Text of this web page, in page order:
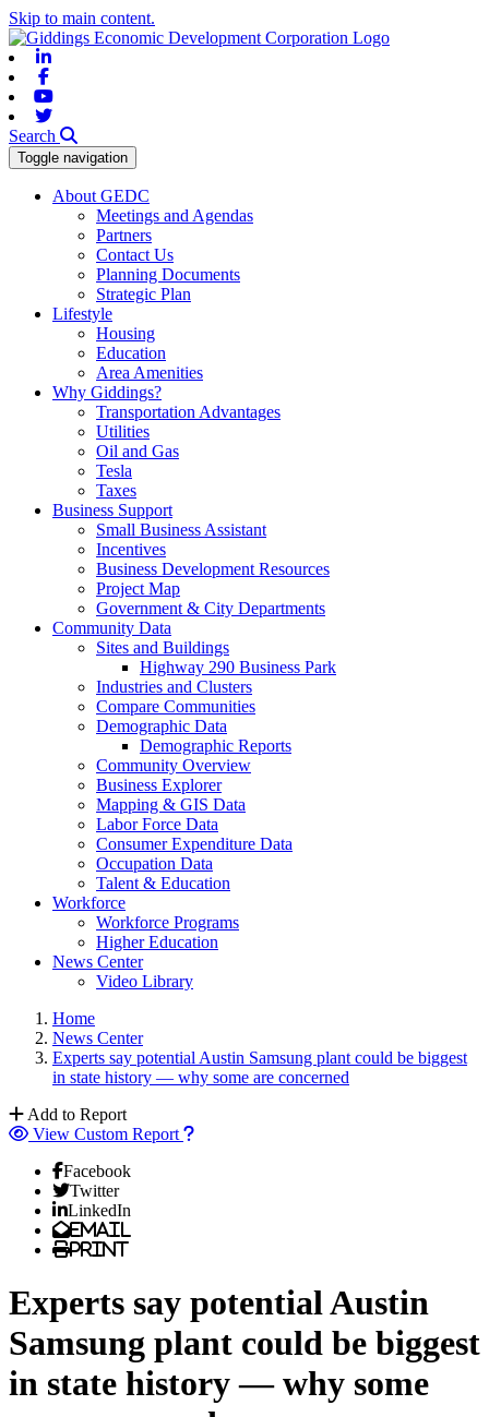
Skip to main content.
Search
Toggle navigation
About GEDC
Meetings and Agendas
Partners
Contact Us
Planning Documents
Strategic Plan
Lifestyle
Housing
Education
Area Amenities
Why Giddings?
Transportation Advantages
Utilities
Oil and Gas
Tesla
Taxes
Business Support
Small Business Assistant
Incentives
Business Development Resources
Project Map
Government & City Departments
Community Data
Sites and Buildings
Highway 290 Business Park
Industries and Clusters
Compare Communities
Demographic Data
Demographic Reports
Community Overview
Business Explorer
Mapping & GIS Data
Labor Force Data
Consumer Expenditure Data
Occupation Data
Talent & Education
Workforce
Workforce Programs
Higher Education
News Center
Video Library
Home
News Center
Experts say potential Austin Samsung plant could be biggest
in state history — why some are concerned
Add to Report
View Custom Report
Facebook
Twitter
LinkedIn
Email
Print
Experts say potential Austin
Samsung plant could be biggest
in state history — why some